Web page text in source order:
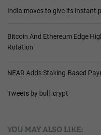
India moves to give its instant
Bitcoin And Ethereum Edge
Rotation
NEAR Adds Staking-Based
Tweets by bull_crypt
YOU MAY ALSO LIKE: